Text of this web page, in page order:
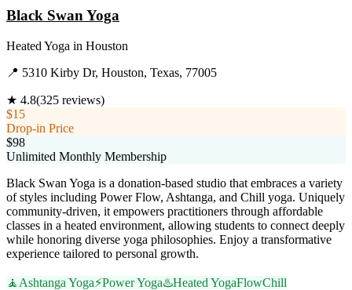
Black Swan Yoga
Heated Yoga in Houston
📍 5310 Kirby Dr, Houston, Texas, 77005
★ 4.8(325 reviews)
$15
Drop-in Price
$98
Unlimited Monthly Membership
Black Swan Yoga is a donation-based studio that embraces a variety
of styles including Power Flow, Ashtanga, and Chill yoga. Uniquely
community-driven, it empowers practitioners through affordable
classes in a heated environment, allowing students to connect deeply
while honoring diverse yoga philosophies. Enjoy a transformative
experience tailored to personal growth.
🧘 Ashtanga Yoga⚡Power Yoga♨️Heated YogaFlowChill